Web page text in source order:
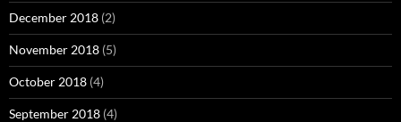
December 2018 (2)
November 2018 (5)
October 2018 (4)
September 2018 (4)